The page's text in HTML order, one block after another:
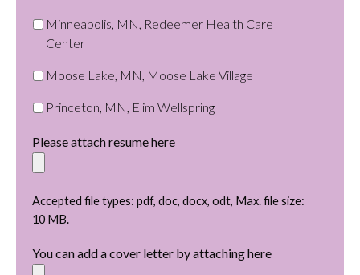
Minneapolis, MN, Redeemer Health Care
Center
Moose Lake, MN, Moose Lake Village
Princeton, MN, Elim Wellspring
Please attach resume here
Accepted file types: pdf, doc, docx, odt, Max. file size:
10 MB.
You can add a cover letter by attaching here